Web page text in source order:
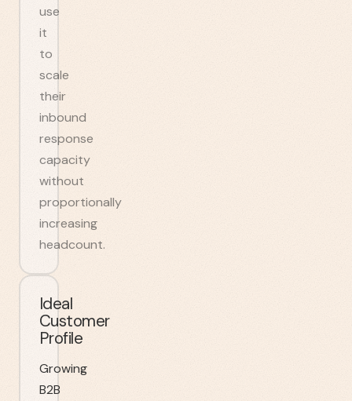
use
it
to
scale
their
inbound
response
capacity
without
proportionally
increasing
headcount.
Ideal
Customer
Profile
Growing
B2B